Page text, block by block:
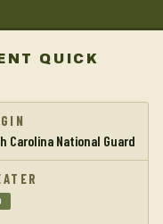
QUICK
Carolina National Guard